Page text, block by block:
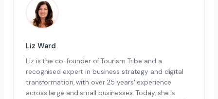
Liz Ward
Liz is the co-founder of Tourism Tribe and a
recognised expert in business strategy and digital
transformation, with over 25 years' experience
across large and small businesses. Today, she is